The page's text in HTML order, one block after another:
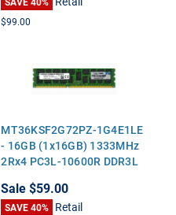
$99.00
MT36KSF2G72PZ-1G4E1LE
- 16GB (1x16GB) 1333MHz
2Rx4 PC3L-10600R DDR3L
Height Server Memory
Sale$59.00
SAVE 40% Retail